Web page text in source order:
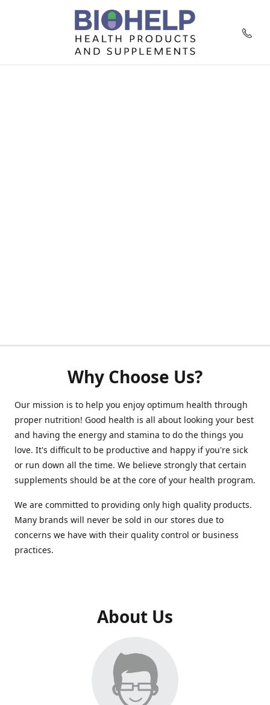
Why Choose Us?
Our mission is to help you enjoy optimum health through
proper nutrition! Good health is all about looking your best
and having the energy and stamina to do the things you
love. It's difficult to be productive and happy if you're sick
or run down all the time. We believe strongly that certain
supplements should be at the core of your health program.
We are committed to providing only high quality products.
Many brands will never be sold in our stores due to
concerns we have with their quality control or business
practices.
About Us